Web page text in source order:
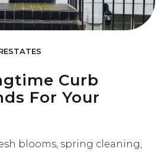
Curb
For Your
blooms, spring cleaning,